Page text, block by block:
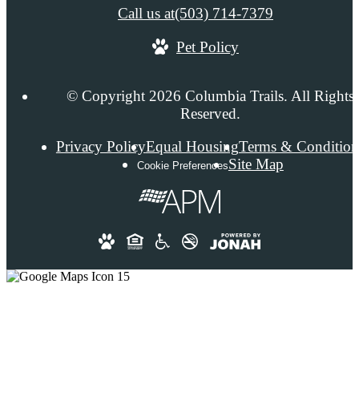
Call us at(503) 714-7379
Pet Policy
© Copyright 2026 Columbia Trails. All Rights
Reserved.
Privacy PolicyEqual HousingTerms &
Cookie PreferencesSite Map